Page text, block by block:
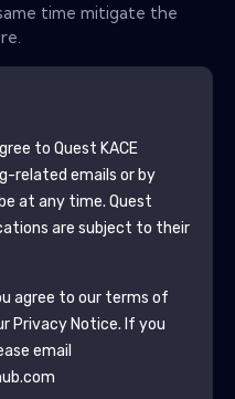
time mitigate the
to Quest KACE
related emails or by
at any time. Quest
are subject to their
agree to our terms of
Privacy Notice. If you
email